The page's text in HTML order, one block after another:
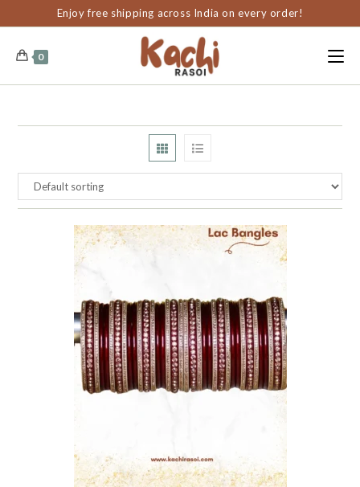
Enjoy free shipping across India on every order!
0